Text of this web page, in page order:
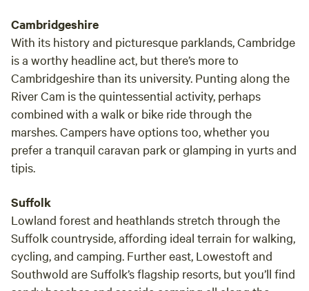
Cambridgeshire
With its history and picturesque parklands, Cambridge
is a worthy headline act, but there’s more to
Cambridgeshire than its university. Punting along the
River Cam is the quintessential activity, perhaps
combined with a walk or bike ride through the
marshes. Campers have options too, whether you
prefer a tranquil caravan park or glamping in yurts and
tipis.
Suffolk
Lowland forest and heathlands stretch through the
Suffolk countryside, affording ideal terrain for walking,
cycling, and camping. Further east, Lowestoft and
Southwold are Suffolk’s flagship resorts, but you’ll find